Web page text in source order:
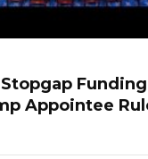
Appointee